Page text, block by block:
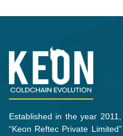
Established in the year
“Keon Reftec Private